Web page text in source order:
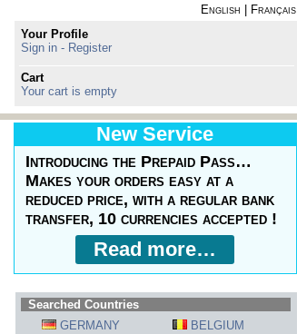
English
Français
Your Profile
Sign in - Register
Cart
Your cart is empty
New Service
Introducing the Prepaid Pass…
Makes your orders easy at a
reduced price, with a regular bank
transfer, 10 currencies accepted !
Read more…
Searched Countries
GERMANY
BELGIUM